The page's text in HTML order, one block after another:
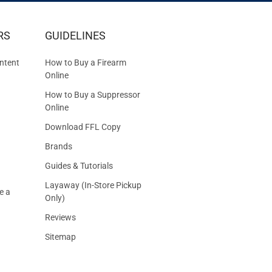
a
GUIDELINES
How to Buy a Firearm
Online
How to Buy a Suppressor
Online
Download FFL Copy
Brands
Guides & Tutorials
Layaway (In-Store Pickup
Only)
Reviews
Sitemap